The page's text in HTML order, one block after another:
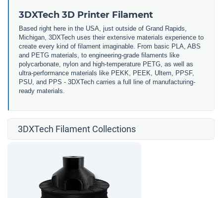
3DXTech 3D Printer Filament
Based right here in the USA, just outside of Grand Rapids,
Michigan, 3DXTech uses their extensive materials experience to
create every kind of filament imaginable. From basic PLA, ABS
and PETG materials, to engineering-grade filaments like
polycarbonate, nylon and high-temperature PETG, as well as
ultra-performance materials like PEKK, PEEK, Ultem, PPSF,
PSU, and PPS - 3DXTech carries a full line of manufacturing-
ready materials.
3DXTech Filament Collections